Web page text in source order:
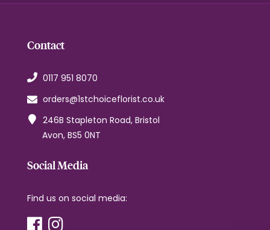
Contact
0117 951 8070
orders@1stchoiceflorist.co.uk
246B Stapleton Road, Bristol
Avon, BS5 0NT
Social Media
Find us on social media: